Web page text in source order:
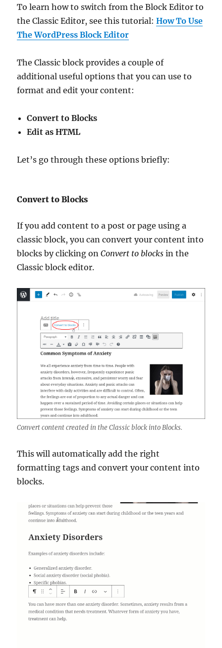
To learn how to switch from the Block Editor to
the Classic Editor, see this tutorial:How To Use
The WordPress Block Editor
The Classic block provides a couple of
additional useful options that you can use to
format and edit your content:
Convert to Blocks
Edit as HTML
Let’s go through these options briefly:
Convert to Blocks
If you add content to a post or page using a
classic block, you can convert your content into
blocks by clicking onConvert to blocks in the
Classic block editor.
Convert content created in the Classic block into Blocks.
This will automatically add the right
formatting tags and convert your content into
blocks.